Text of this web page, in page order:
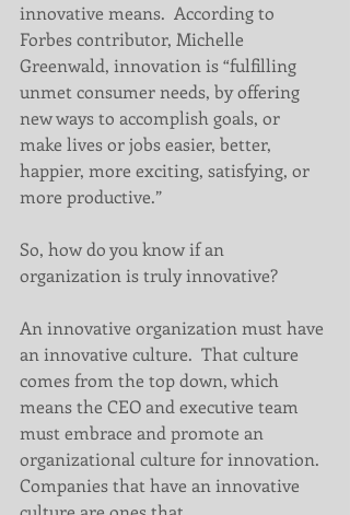
innovative means.  According to
Forbes contributor, Michelle
Greenwald, innovation is “fulfilling
unmet consumer needs, by offering
new ways to accomplish goals, or
make lives or jobs easier, better,
happier, more exciting, satisfying, or
more productive.”
So, how do you know if an
organization is truly innovative?
An innovative organization must have
an innovative culture.  That culture
comes from the top down, which
means the CEO and executive team
must embrace and promote an
organizational culture for innovation.
Companies that have an innovative